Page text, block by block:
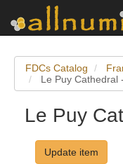
FDCs Catalog
Le Puy Cathedral
Le Puy
Update item